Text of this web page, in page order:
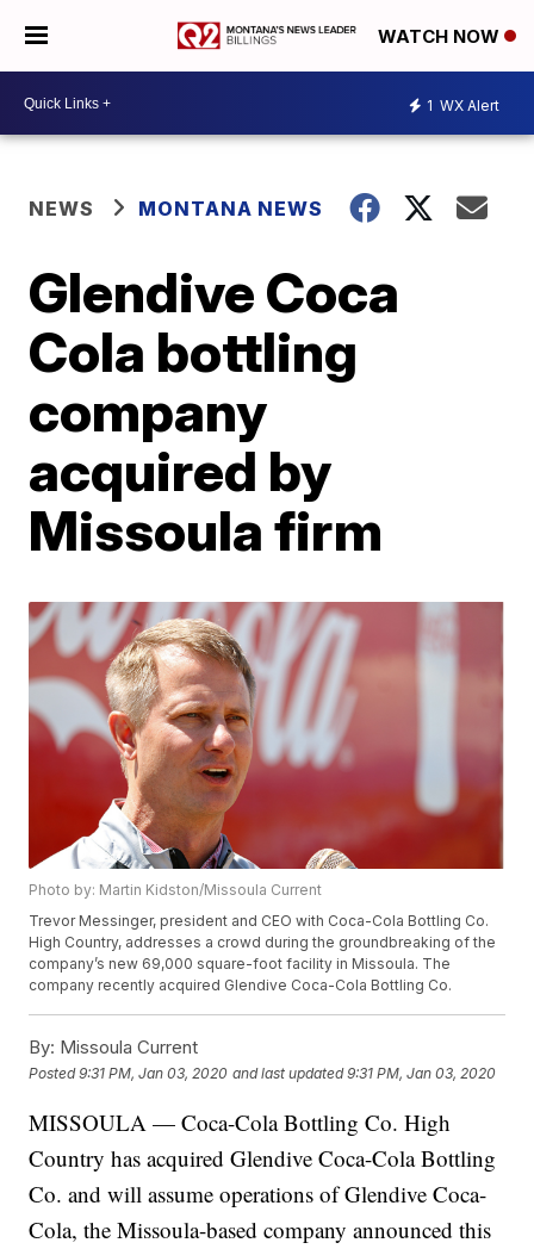
WATCH NOW
1 WX Alert
NEWS MONTANA NEWS
Glendive Coca
Cola bottling
company
acquired by
Missoula firm
Photo by: Martin Kidston/Missoula Current
Trevor Messinger, president and CEO with Coca-Cola Bottling Co.
High Country, addresses a crowd during the groundbreaking of the
company’s new 69,000 square-foot facility in Missoula. The
company recently acquired Glendive Coca-Cola Bottling Co.
By: Missoula Current
Posted9:31 PM, Jan 03, 2020 and last updated 9:31 PM, Jan 03, 2020
MISSOULA — Coca-Cola Bottling Co. High
Country has acquired Glendive Coca-Cola Bottling
Co. and will assume operations of Glendive Coca-
Cola, the Missoula-based company announced this